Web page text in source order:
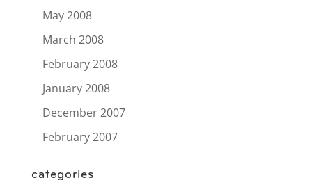
May 2008
March 2008
February 2008
January 2008
December 2007
February 2007
categories